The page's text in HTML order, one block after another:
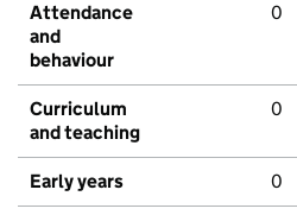
Attendance
and
behaviour
0
Curriculum
and teaching
0
Early years 0